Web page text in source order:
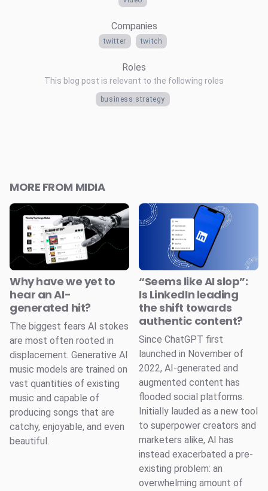
Companies
twitter twitch
Roles
This blog post is relevant to the following roles
business strategy
MORE FROM MIDIA
Why have we yet to
hear an AI-
generated hit?
The biggest fears AI stokes
are most often rooted in
displacement. Generative AI
music models are trained on
vast quantities of existing
music and capable of
producing songs that are
catchy, enjoyable, and even
beautiful.
“Seems like AI slop”:
Is LinkedIn leading
the shift towards
authentic content?
Since ChatGPT first
launched in November of
2022, AI-generated and
augmented content has
flooded social platforms.
Initially lauded as a new tool
to superpower creators and
marketers alike, AI has
instead exacerbated a pre-
existing problem: an
overwhelming amount of